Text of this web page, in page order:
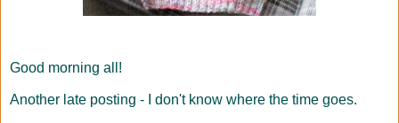
Good morning all!
Another late posting - I don't know where the time goes.